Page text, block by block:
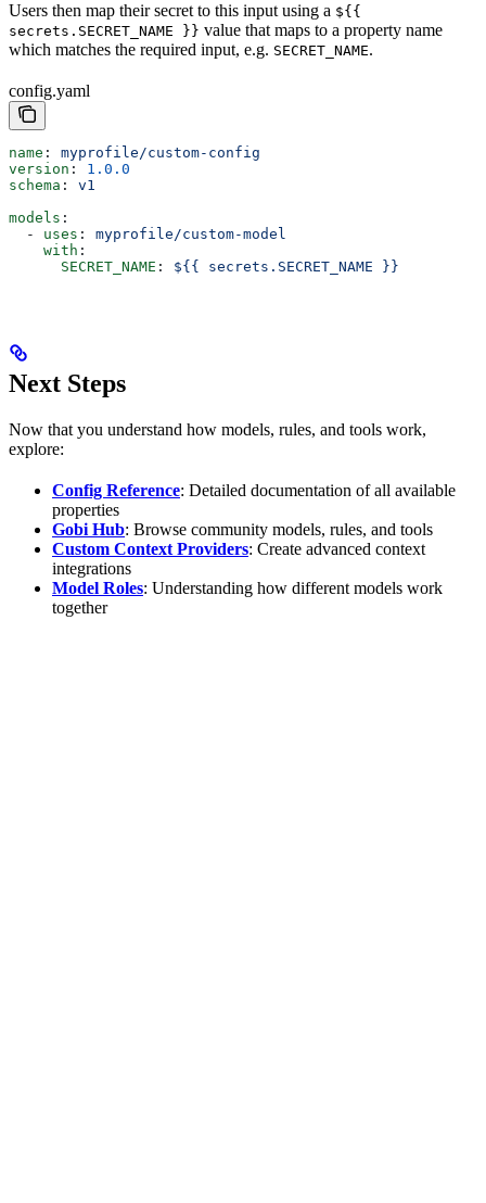
Users then map their secret to this input using a ${{
secrets.SECRET_NAME }} value that maps to a property name
which matches the required input, e.g. SECRET_NAME.
config.yaml
name : myprofile/custom-config
version : 1.0.0
schema : v1
models :
  -
uses : myprofile/custom-model
    with
:
      SECRET_NAME
: ${{ secrets.SECRET_NAME }}
Next Steps
Now that you understand how models, rules, and tools work,
explore:
Config Reference: Detailed documentation of all available
properties
Gobi Hub: Browse community models, rules, and tools
Custom Context Providers: Create advanced context
integrations
Model Roles: Understanding how different models work
together